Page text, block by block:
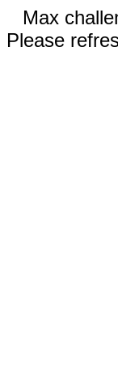
Max
Please